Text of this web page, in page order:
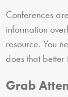
Conferences
information
resource. You
does that
Grab